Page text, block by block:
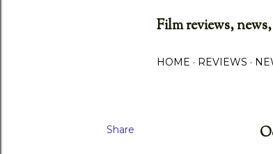
Film reviews,
HOME REVIEWS
Share